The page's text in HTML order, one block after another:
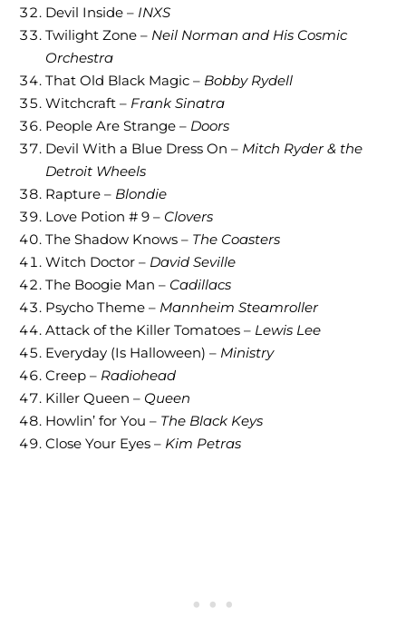
Devil Inside – INXS
Twilight Zone – Neil Norman and His Cosmic
Orchestra
That Old Black Magic – Bobby Rydell
Witchcraft – Frank Sinatra
People Are Strange – Doors
Devil With a Blue Dress On – Mitch Ryder & the
Detroit Wheels
Rapture – Blondie
Love Potion # 9 – Clovers
The Shadow Knows – The Coasters
Witch Doctor – David Seville
The Boogie Man – Cadillacs
Psycho Theme – Mannheim Steamroller
Attack of the Killer Tomatoes – Lewis Lee
Everyday (Is Halloween) – Ministry
Creep – Radiohead
Killer Queen – Queen
Howlin’ for You – The Black Keys
Close Your Eyes – Kim Petras